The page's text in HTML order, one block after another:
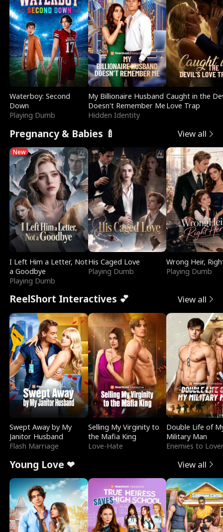
Waterboy: Second
Down
Playing Dumb
My Billionaire Husband
Doesn't Remember Me
Hidden Identity
Caught in the
Love Trap
Pregnancy & Babies 🍼 View all
New
I Left Him a Letter, Not
a Goodbye
Playing Dumb
His Caged Love
Playing Dumb
Wrong Heir,
Playing Dumb
ReelShort Interactives 💕 View all
Swept Away by My
Janitor Husband
Flash Marriage
Selling My Virginity to
the Mafia King
Love-Hate
Double Life of
Military Man
Enemies to
Young Love ❤ View all